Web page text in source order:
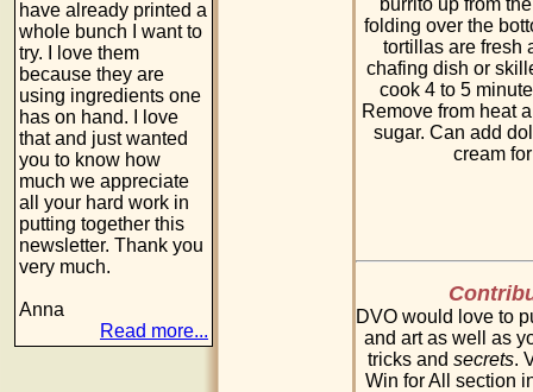
have already printed a
whole bunch I want to
try. I love them
because they are
using ingredients one
has on hand. I love
that and just wanted
you to know how
much we appreciate
all your hard work in
putting together this
newsletter. Thank you
very much.
Anna
Read more...
burrito up from
folding over the
tortillas are fresh
chafing dish or
cook 4 to 5
Remove from heat
sugar. Can add
cream
DVO would love to
and art as well as
tricks and secrets.
Win for All section